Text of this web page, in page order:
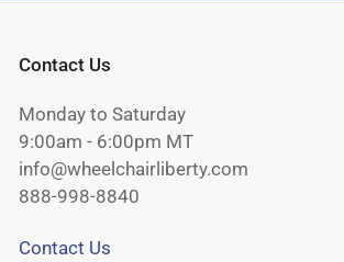
Contact Us
Monday to Saturday
9:00am - 6:00pm MT
info@wheelchairliberty.com
888-998-8840
Contact Us